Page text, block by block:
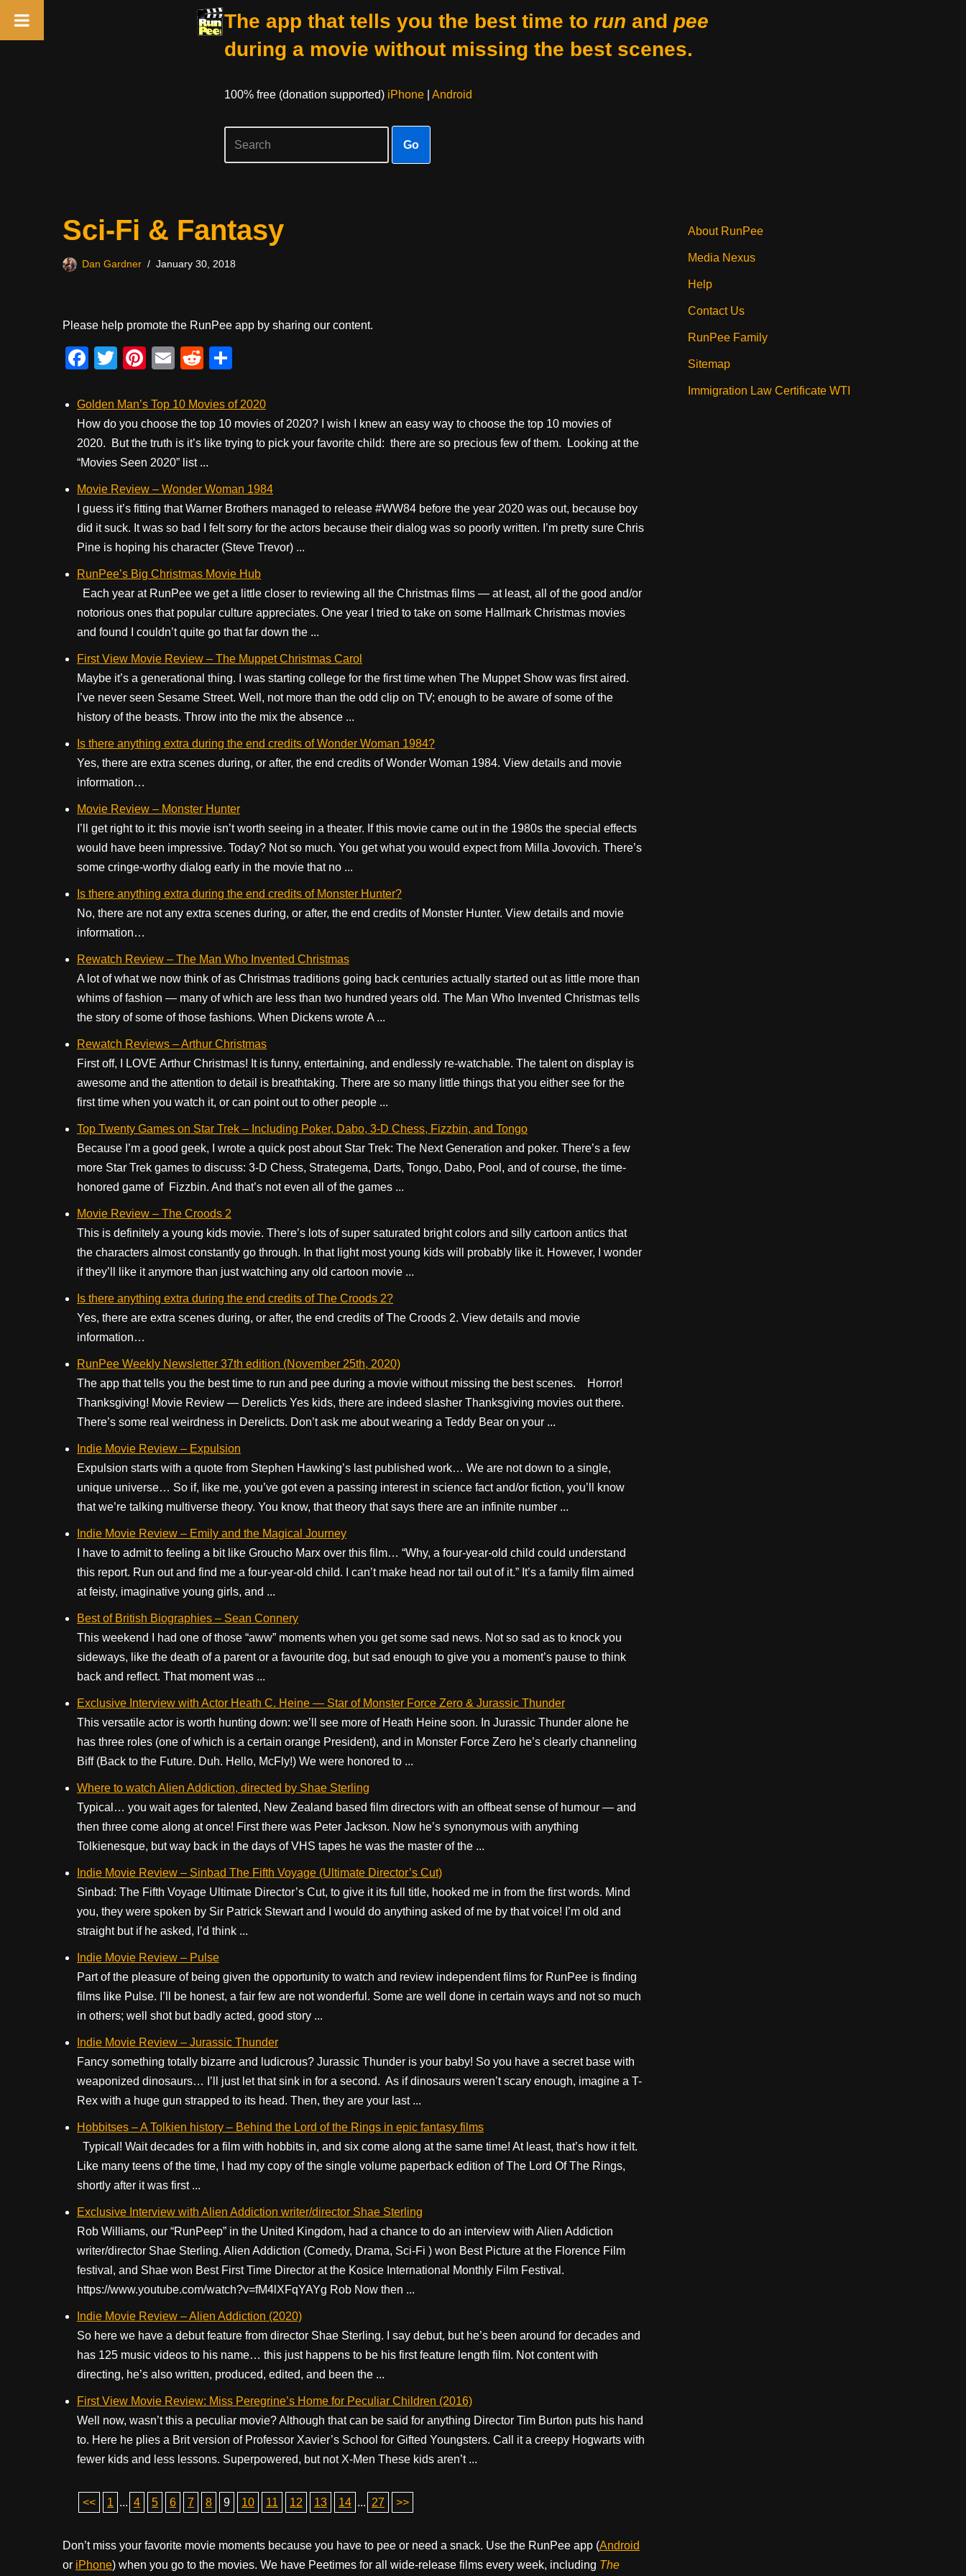
The app that tells you the best time to run and pee
during a movie without missing the best scenes.
100% free (donation supported) iPhone| Android
Go
Sci-Fi & Fantasy
Dan Gardner January 30, 2018
Please help promote the RunPee app by sharing our content.
F
c
e
b
o
o
k
T
tt
er
Pi
er
e
st
E
ail
R
d
di
t
ar
e
Golden Man’s Top 10 Movies of 2020
How do you choose the top 10 movies of 2020? I wish I knew an easy way to choose the top 10 movies of
2020. But the truth is it’s like trying to pick your favorite child: there are so precious few of them. Looking at the
“Movies Seen 2020” list ...
Movie Review – Wonder Woman 1984
I guess it’s fitting that Warner Brothers managed to release #WW84 before the year 2020 was out, because boy
did it suck. It was so bad I felt sorry for the actors because their dialog was so poorly written. I’m pretty sure Chris
Pine is hoping his character (Steve Trevor) ...
RunPee’s Big Christmas Movie Hub
Each year at RunPee we get a little closer to reviewing all the Christmas films — at least, all of the good and/or
notorious ones that popular culture appreciates. One year I tried to take on some Hallmark Christmas movies
and found I couldn’t quite go that far down the ...
First View Movie Review – The Muppet Christmas Carol
Maybe it’s a generational thing. I was starting college for the first time when The Muppet Show was first aired.
I’ve never seen Sesame Street. Well, not more than the odd clip on TV; enough to be aware of some of the
history of the beasts. Throw into the mix the absence ...
Is there anything extra during the end credits of Wonder Woman 1984?
Yes, there are extra scenes during, or after, the end credits of Wonder Woman 1984. View details and movie
information…
Movie Review – Monster Hunter
I’ll get right to it: this movie isn’t worth seeing in a theater. If this movie came out in the 1980s the special effects
would have been impressive. Today? Not so much. You get what you would expect from Milla Jovovich. There’s
some cringe-worthy dialog early in the movie that no ...
Is there anything extra during the end credits of Monster Hunter?
No, there are not any extra scenes during, or after, the end credits of Monster Hunter. View details and movie
information…
Rewatch Review – The Man Who Invented Christmas
A lot of what we now think of as Christmas traditions going back centuries actually started out as little more than
whims of fashion — many of which are less than two hundred years old. The Man Who Invented Christmas tells
the story of some of those fashions. When Dickens wrote A ...
Rewatch Reviews – Arthur Christmas
First off, I LOVE Arthur Christmas! It is funny, entertaining, and endlessly re-watchable. The talent on display is
awesome and the attention to detail is breathtaking. There are so many little things that you either see for the
first time when you watch it, or can point out to other people ...
Top Twenty Games on Star Trek – Including Poker, Dabo, 3-D Chess, Fizzbin, and Tongo
Because I’m a good geek, I wrote a quick post about Star Trek: The Next Generation and poker. There’s a few
more Star Trek games to discuss: 3-D Chess, Strategema, Darts, Tongo, Dabo, Pool, and of course, the time-
honored game of Fizzbin. And that’s not even all of the games ...
Movie Review – The Croods 2
This is definitely a young kids movie. There’s lots of super saturated bright colors and silly cartoon antics that
the characters almost constantly go through. In that light most young kids will probably like it. However, I wonder
if they’ll like it anymore than just watching any old cartoon movie ...
Is there anything extra during the end credits of The Croods 2?
Yes, there are extra scenes during, or after, the end credits of The Croods 2. View details and movie
information…
RunPee Weekly Newsletter 37th edition (November 25th, 2020)
The app that tells you the best time to run and pee during a movie without missing the best scenes. Horror!
Thanksgiving! Movie Review — Derelicts Yes kids, there are indeed slasher Thanksgiving movies out there.
There’s some real weirdness in Derelicts. Don’t ask me about wearing a Teddy Bear on your ...
Indie Movie Review – Expulsion
Expulsion starts with a quote from Stephen Hawking’s last published work… We are not down to a single,
unique universe… So if, like me, you’ve got even a passing interest in science fact and/or fiction, you’ll know
that we’re talking multiverse theory. You know, that theory that says there are an infinite number ...
Indie Movie Review – Emily and the Magical Journey
I have to admit to feeling a bit like Groucho Marx over this film… “Why, a four-year-old child could understand
this report. Run out and find me a four-year-old child. I can’t make head nor tail out of it.” It’s a family film aimed
at feisty, imaginative young girls, and ...
Best of British Biographies – Sean Connery
This weekend I had one of those “aww” moments when you get some sad news. Not so sad as to knock you
sideways, like the death of a parent or a favourite dog, but sad enough to give you a moment’s pause to think
back and reflect. That moment was ...
Exclusive Interview with Actor Heath C. Heine — Star of Monster Force Zero & Jurassic Thunder
This versatile actor is worth hunting down: we’ll see more of Heath Heine soon. In Jurassic Thunder alone he
has three roles (one of which is a certain orange President), and in Monster Force Zero he’s clearly channeling
Biff (Back to the Future. Duh. Hello, McFly!) We were honored to ...
Where to watch Alien Addiction, directed by Shae Sterling
Typical… you wait ages for talented, New Zealand based film directors with an offbeat sense of humour — and
then three come along at once! First there was Peter Jackson. Now he’s synonymous with anything
Tolkienesque, but way back in the days of VHS tapes he was the master of the ...
Indie Movie Review – Sinbad The Fifth Voyage (Ultimate Director’s Cut)
Sinbad: The Fifth Voyage Ultimate Director’s Cut, to give it its full title, hooked me in from the first words. Mind
you, they were spoken by Sir Patrick Stewart and I would do anything asked of me by that voice! I’m old and
straight but if he asked, I’d think ...
Indie Movie Review – Pulse
Part of the pleasure of being given the opportunity to watch and review independent films for RunPee is finding
films like Pulse. I’ll be honest, a fair few are not wonderful. Some are well done in certain ways and not so much
in others; well shot but badly acted, good story ...
Indie Movie Review – Jurassic Thunder
Fancy something totally bizarre and ludicrous? Jurassic Thunder is your baby! So you have a secret base with
weaponized dinosaurs… I’ll just let that sink in for a second. As if dinosaurs weren’t scary enough, imagine a T-
Rex with a huge gun strapped to its head. Then, they are your last ...
Hobbitses – A Tolkien history – Behind the Lord of the Rings in epic fantasy films
Typical! Wait decades for a film with hobbits in, and six come along at the same time! At least, that’s how it felt.
Like many teens of the time, I had my copy of the single volume paperback edition of The Lord Of The Rings,
shortly after it was first ...
Exclusive Interview with Alien Addiction writer/director Shae Sterling
Rob Williams, our “RunPeep” in the United Kingdom, had a chance to do an interview with Alien Addiction
writer/director Shae Sterling. Alien Addiction (Comedy, Drama, Sci-Fi ) won Best Picture at the Florence Film
festival, and Shae won Best First Time Director at the Kosice International Monthly Film Festival.
https://www.youtube.com/watch?v=fM4lXFqYAYg Rob Now then ...
Indie Movie Review – Alien Addiction (2020)
So here we have a debut feature from director Shae Sterling. I say debut, but he’s been around for decades and
has 125 music videos to his name… this just happens to be his first feature length film. Not content with
directing, he’s also written, produced, edited, and been the ...
First View Movie Review: Miss Peregrine’s Home for Peculiar Children (2016)
Well now, wasn’t this a peculiar movie? Although that can be said for anything Director Tim Burton puts his hand
to. Here he plies a Brit version of Professor Xavier’s School for Gifted Youngsters. Call it a creepy Hogwarts with
fewer kids and less lessons. Superpowered, but not X-Men These kids aren’t ...
<< 1 ... 4 5 6 7 8 9 10 11 12 13 14 ... 27 >>
Don’t miss your favorite movie moments because you have to pee or need a snack. Use the RunPee app (Android
or iPhone) when you go to the movies. We have Peetimes for all wide-release films every week, including The
About RunPee
Media Nexus
Help
Contact Us
RunPee Family
Sitemap
Immigration Law Certificate WTI